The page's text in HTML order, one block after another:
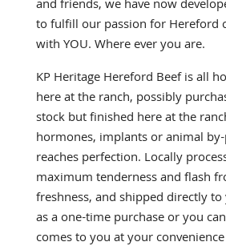
and friends, we have now
to fulfill our passion for Hereford
with YOU. Where ever you are.
KP Heritage Hereford Beef is all
here at the ranch, possibly
stock but finished here at the
hormones, implants or animal
reaches perfection. Locally
maximum tenderness and flash
freshness, and shipped directly
as a one-time purchase or you
comes to you at your